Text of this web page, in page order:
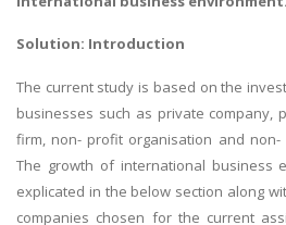
Solution: Introduction
The current study is based on the
businesses such as private company,
firm, non- profit organisation and non-
The growth of international business
explicated in the below section along
companies chosen for the current